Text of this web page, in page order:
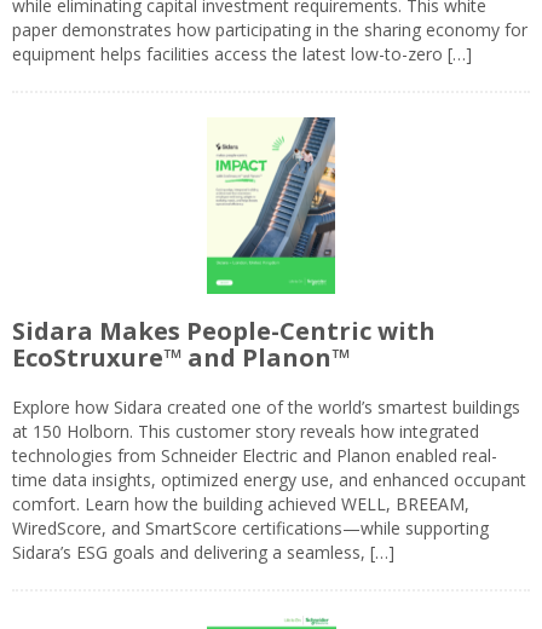
while eliminating capital investment requirements. This white
paper demonstrates how participating in the sharing economy for
equipment helps facilities access the latest low-to-zero […]
Sidara Makes People-Centric with
EcoStruxure™ and Planon™
Explore how Sidara created one of the world’s smartest buildings
at 150 Holborn. This customer story reveals how integrated
technologies from Schneider Electric and Planon enabled real-
time data insights, optimized energy use, and enhanced occupant
comfort. Learn how the building achieved WELL, BREEAM,
WiredScore, and SmartScore certifications—while supporting
Sidara’s ESG goals and delivering a seamless, […]